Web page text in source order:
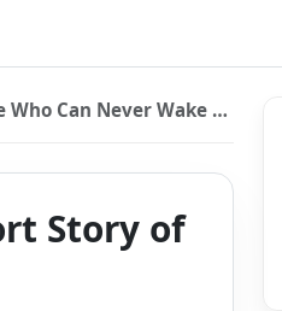
Can Never Wake Up
Story of